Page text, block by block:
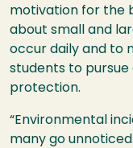
motivation for the
about small and
occur daily and to
students to
protection.
“Environmental
many go